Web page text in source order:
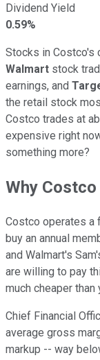
Dividend Yield
0.59%
Stocks in Costco's
Walmart stock
earnings, and
the retail stock
Costco trades at
expensive right
something more?
Why
Costco operates a
buy an annual
and Walmart's
are willing to pay
much cheaper
Chief Financial
average gross
markup -- way